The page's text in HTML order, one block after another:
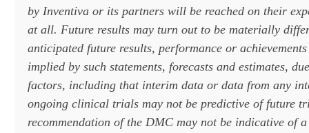
by Inventiva or its partners will be reached on their
at all. Future results may turn out to be materially
anticipated future results, performance or achievements
implied by such statements, forecasts and estimates,
factors, including that interim data or data from any
ongoing clinical trials may not be predictive of future
recommendation of the DMC may not be indicative of